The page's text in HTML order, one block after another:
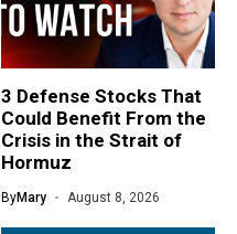
3 Defense Stocks That
Could Benefit From the
Crisis in the Strait of
Hormuz
ByMary August 8, 2026